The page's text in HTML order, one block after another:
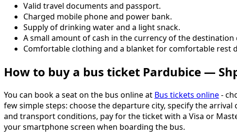
Valid travel documents and passport.
Charged mobile phone and power bank.
Supply of drinking water and a light snack.
A small amount of cash in the currency of the
Comfortable clothing and a blanket for comfortable rest
How to buy a bus ticket Pardubice —
You can book a seat on the bus online at Bus tickets online-
few simple steps: choose the departure city, specify the
and transport conditions, pay for the ticket with a Visa or
your smartphone screen when boarding the bus.